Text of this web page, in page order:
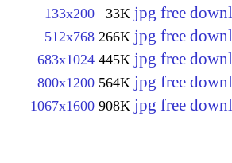
133x200 33K jpg free
512x768 266K jpg free
683x1024 445K jpg free
800x1200 564K jpg free
1067x1600 908K jpg free